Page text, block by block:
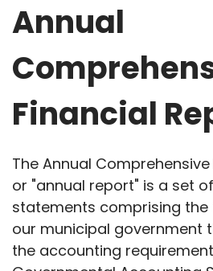
Annual
Financial
The Annual
or "annual report" is a set
statements comprising
our municipal government
the accounting